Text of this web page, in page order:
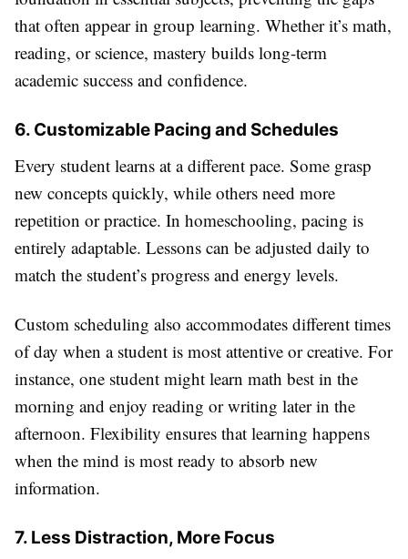
that often appear in group learning. Whether it’s math,
reading, or science, mastery builds long-term
academic success and confidence.
6. Customizable Pacing and Schedules
Every student learns at a different pace. Some grasp
new concepts quickly, while others need more
repetition or practice. In homeschooling, pacing is
entirely adaptable. Lessons can be adjusted daily to
match the student’s progress and energy levels.
Custom scheduling also accommodates different times
of day when a student is most attentive or creative. For
instance, one student might learn math best in the
morning and enjoy reading or writing later in the
afternoon. Flexibility ensures that learning happens
when the mind is most ready to absorb new
information.
7. Less Distraction, More Focus